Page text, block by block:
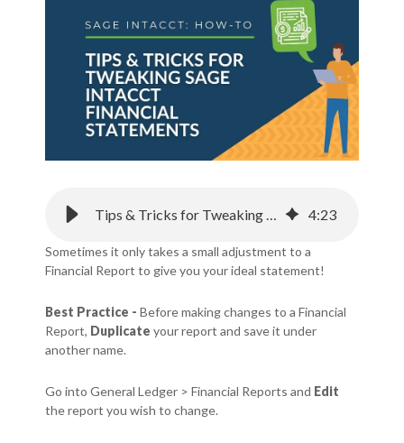
Tips & Tricks for Tweaking Sage Intacct Financial Statements 4:23
Sometimes it only takes a small adjustment to a
Financial Report to give you your ideal statement!
Best Practice - Before making changes to a Financial
Report, Duplicate your report and save it under
another name.
Go into General Ledger > Financial Reports and Edit
the report you wish to change.